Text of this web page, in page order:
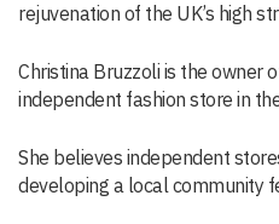
rejuvenation of the UK’s high
Christina Bruzzoli is the owner
independent fashion store in
She believes independent
developing a local community